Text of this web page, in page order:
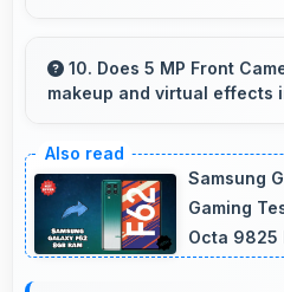
efficiently supporting
maintaining safe
10. Does 5 MP Front
makeup and virtual effects
offering virtual makeup
Samsung
Gaming
Octa 9825